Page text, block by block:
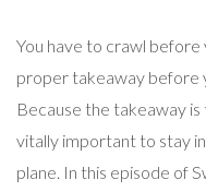
You have to crawl before
proper takeaway before
Because the takeaway
vitally important to stay
plane. In this episode of